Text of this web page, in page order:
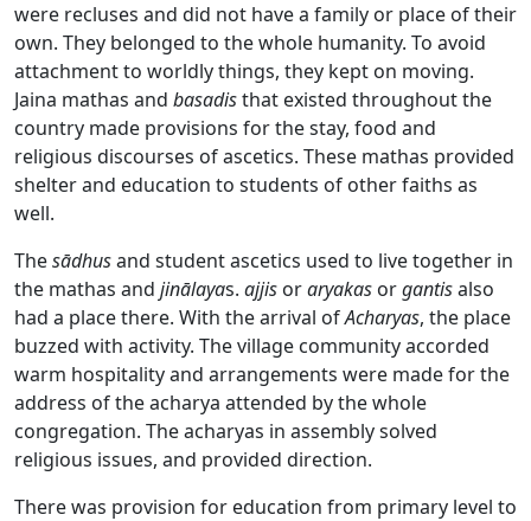
were recluses and did not have a family or place of their
own. They belonged to the whole humanity. To avoid
attachment to worldly things, they kept on moving.
Jaina mathas and basadisthat existed throughout the
country made provisions for the stay, food and
religious discourses of ascetics. These mathas provided
shelter and education to students of other faiths as
well.
Thesādhusand student ascetics used to live together in
the mathas and jinālayas. ajjis oraryakas organtisalso
had a place there. With the arrival ofAcharyas, the place
buzzed with activity. The village community accorded
warm hospitality and arrangements were made for the
address of the acharya attended by the whole
congregation. The acharyas in assembly solved
religious issues, and provided direction.
There was provision for education from primary level to